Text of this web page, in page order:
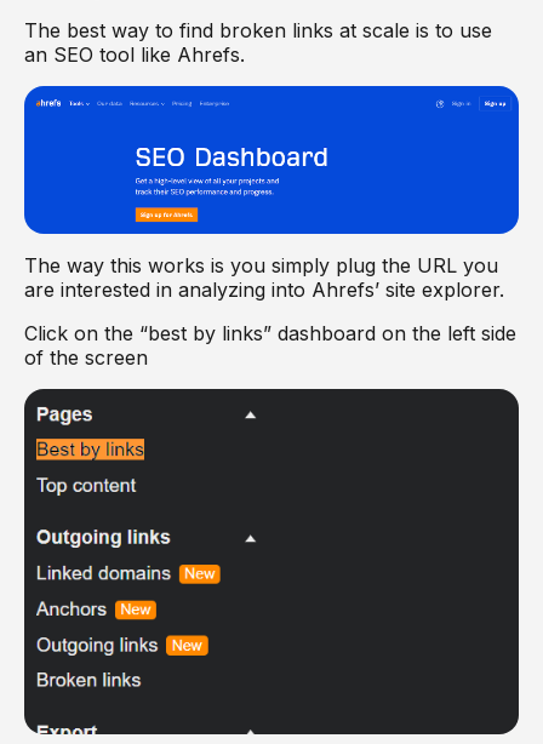
The best way to find broken links at scale is to use
an SEO tool like Ahrefs.
The way this works is you simply plug the URL you
are interested in analyzing into Ahrefs’ site explorer.
Click on the “best by links” dashboard on the left side
of the screen